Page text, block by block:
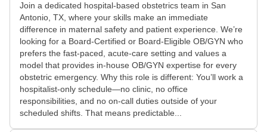
Join a dedicated hospital-based obstetrics team in San
Antonio, TX, where your skills make an immediate
difference in maternal safety and patient experience. We’re
looking for a Board-Certified or Board-Eligible OB/GYN who
prefers the fast-paced, acute-care setting and values a
model that provides in-house OB/GYN expertise for every
obstetric emergency. Why this role is different: You’ll work a
hospitalist-only schedule—no clinic, no office
responsibilities, and no on-call duties outside of your
scheduled shifts. That means predictable...